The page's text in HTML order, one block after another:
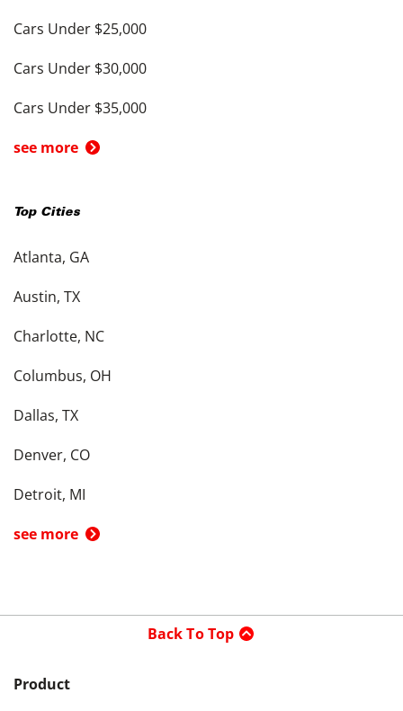
Cars Under $25,000
Cars Under $30,000
Cars Under $35,000
see more
Top Cities
Atlanta, GA
Austin, TX
Charlotte, NC
Columbus, OH
Dallas, TX
Denver, CO
Detroit, MI
see more
Back To Top
Product